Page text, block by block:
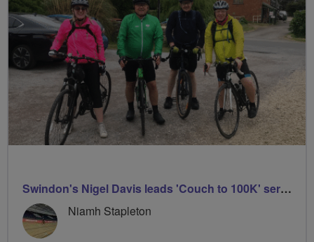
Swindon's Nigel Davis leads 'Couch to 100K' series
Niamh Stapleton